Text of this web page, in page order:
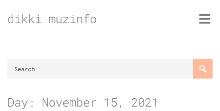
todikki muzinfo
Day: November 15, 2021